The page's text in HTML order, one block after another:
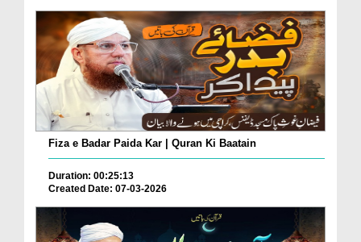
Fiza e Badar Paida Kar | Quran Ki Baatain
Duration: 00:25:13
Created Date: 07-03-2026